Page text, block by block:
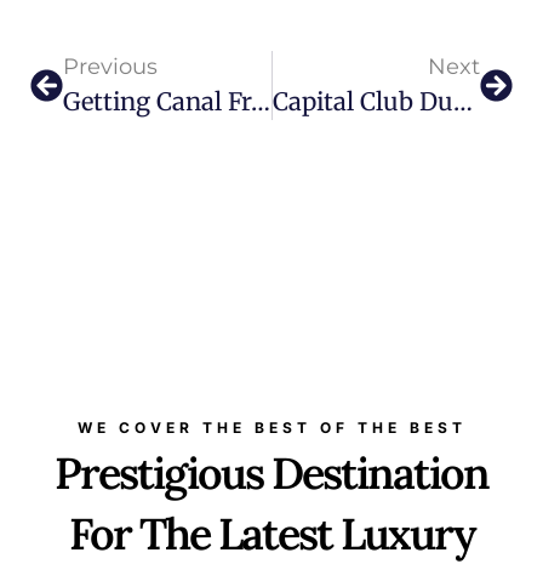
Previous
Getting Canal Front Apartment In Dubai Is Next Big Thing
Next
Capital Club Dubai Marks 15 Years As Premier Hub For Networking And Innovation
WE COVER THE BEST OF THE BEST
Prestigious Destination
For The Latest Luxury